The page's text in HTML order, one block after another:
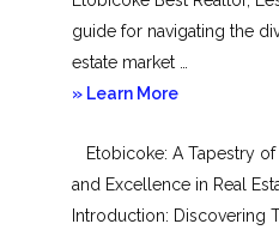
guide for navigating the
estate market …
» Learn Moreabout
Etobicoke: A Tapestry of
and Excellence in Real
Introduction: Discovering